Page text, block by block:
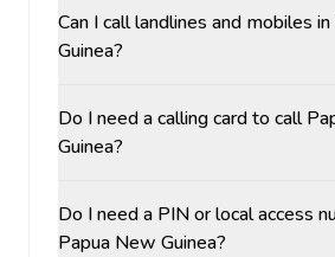
Can I call landlines and mobiles
Guinea?
Do I need a calling card to call
Guinea?
Do I need a PIN or local access
Papua New Guinea?